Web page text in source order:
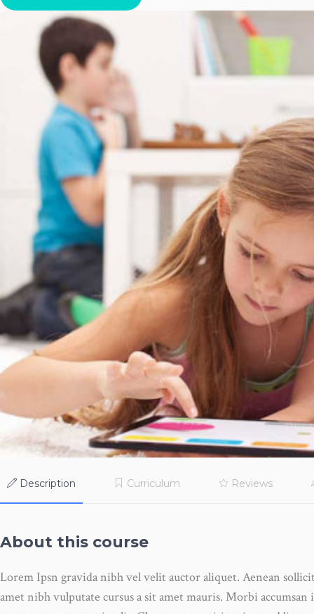
Description Curriculum Reviews
About this course
Lorem Ipsn gravida nibh vel velit auctor aliquet. Aenean
amet nibh vulputate cursus a sit amet mauris. Morbi